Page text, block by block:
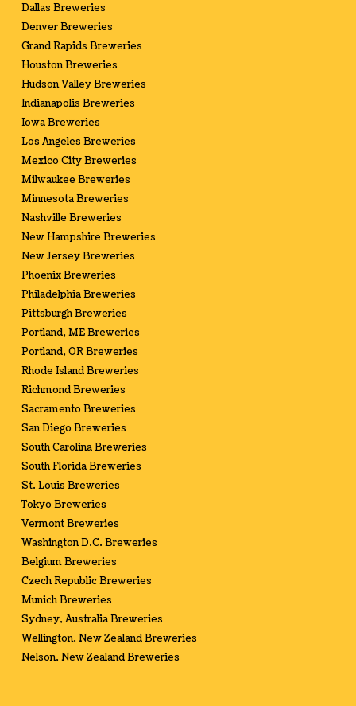
Dallas Breweries
Denver Breweries
Grand Rapids Breweries
Houston Breweries
Hudson Valley Breweries
Indianapolis Breweries
Iowa Breweries
Los Angeles Breweries
Mexico City Breweries
Milwaukee Breweries
Minnesota Breweries
Nashville Breweries
New Hampshire Breweries
New Jersey Breweries
Phoenix Breweries
Philadelphia Breweries
Pittsburgh Breweries
Portland, ME Breweries
Portland, OR Breweries
Rhode Island Breweries
Richmond Breweries
Sacramento Breweries
San Diego Breweries
South Carolina Breweries
South Florida Breweries
St. Louis Breweries
Tokyo Breweries
Vermont Breweries
Washington D.C. Breweries
Belgium Breweries
Czech Republic Breweries
Munich Breweries
Sydney, Australia Breweries
Wellington, New Zealand Breweries
Nelson, New Zealand Breweries